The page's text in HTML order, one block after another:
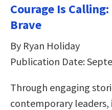
Courage Is
Brave
By Ryan Holiday
Publication Date:
Through engaging
contemporary leaders,